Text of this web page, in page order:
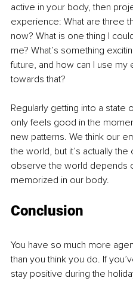
active in your body, then
experience: What are three
now? What is one thing I
me? What’s something
future, and how can I use
towards that?
Regularly getting into a state
only feels good in the
new patterns. We think our
the world, but it’s actually
observe the world depends
memorized in our body.
Conclusion
You have so much more
than you think you do. If
stay positive during the